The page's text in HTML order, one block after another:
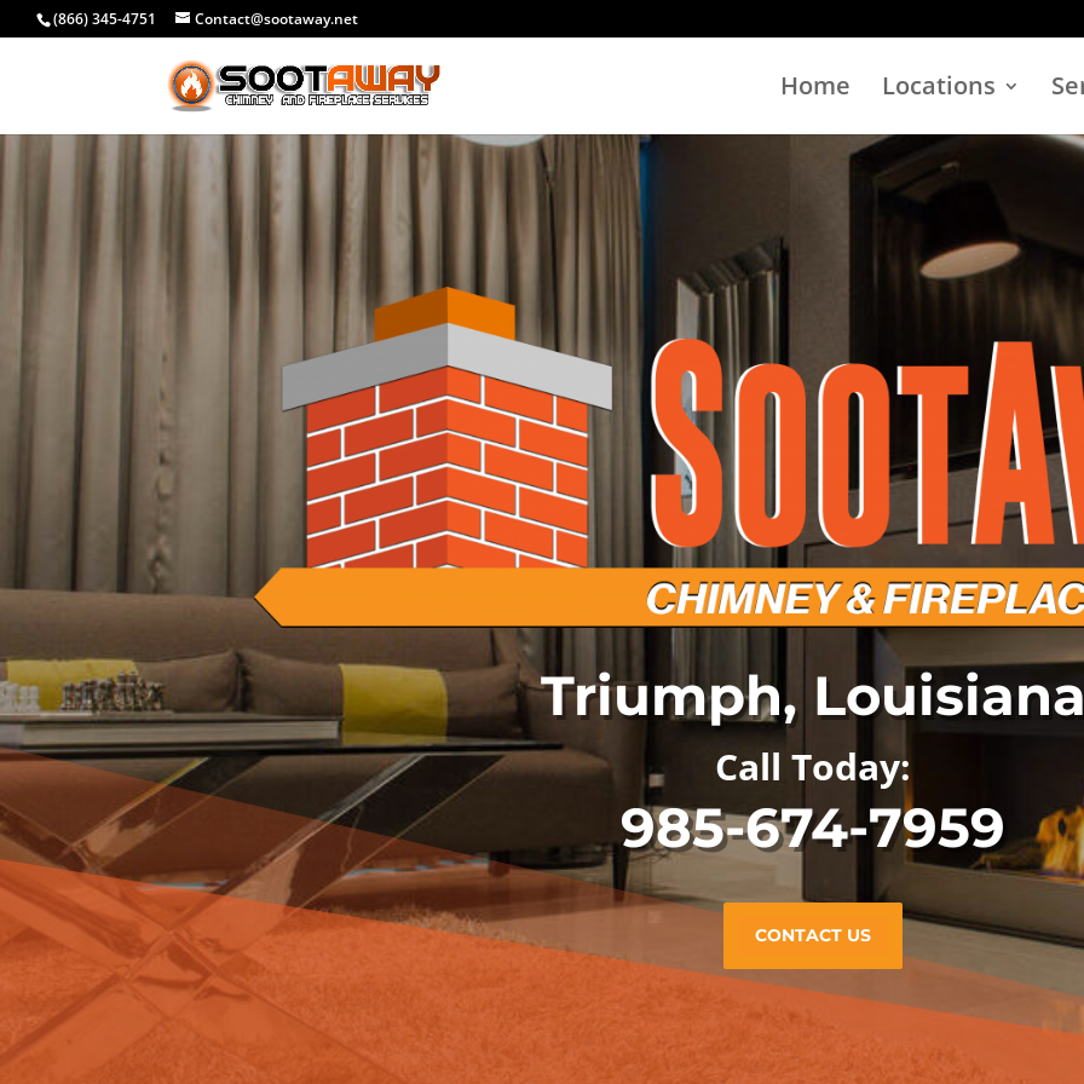
(866) 345-4751 Contact@sootaway.net
Home Locations
Triumph,
Call Today:
985-674-7959
CONTACT US